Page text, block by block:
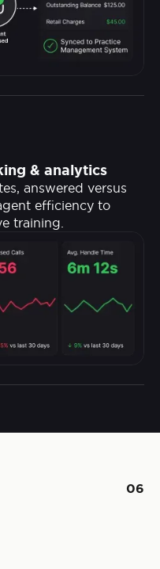
& analytics
answered versus
efficiency to
training.
06